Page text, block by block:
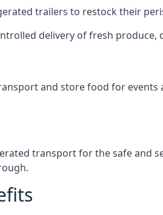
trailers to restock their
delivery of fresh
and store food for
transport for the safe and